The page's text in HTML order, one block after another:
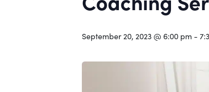
September 20, 2023 @ 6:00 pm -